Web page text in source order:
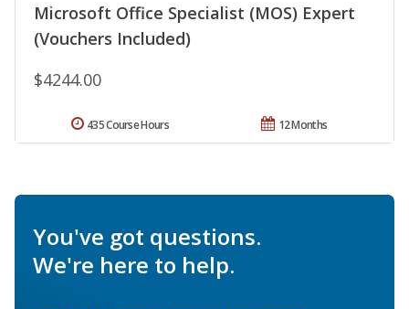
Microsoft Office Specialist (MOS) Expert
(Vouchers Included)
$4244.00
12 Months
435 Course Hours
You've got questions.
We're here to help.